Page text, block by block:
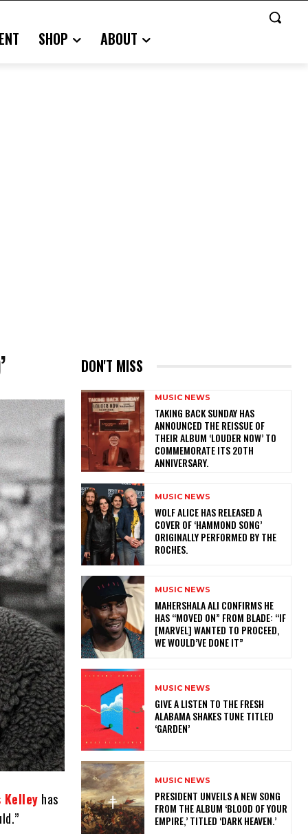
SHOP ABOUT
Kelley has
DON'T MISS
MUSIC NEWS
​TAKING BACK SUNDAY HAS
ANNOUNCED THE REISSUE OF
THEIR ALBUM ‘LOUDER NOW’ TO
COMMEMORATE ITS 20TH
ANNIVERSARY.
MUSIC NEWS
​WOLF ALICE HAS RELEASED A
COVER OF ‘HAMMOND SONG’
ORIGINALLY PERFORMED BY THE
ROCHES.
MUSIC NEWS
MAHERSHALA ALI CONFIRMS HE
HAS “MOVED ON” FROM BLADE: “IF
[MARVEL] WANTED TO PROCEED,
WE WOULD’VE DONE IT”
MUSIC NEWS
​GIVE A LISTEN TO THE FRESH
ALABAMA SHAKES TUNE TITLED
‘GARDEN’
MUSIC NEWS
​PRESIDENT UNVEILS A NEW SONG
FROM THE ALBUM ‘BLOOD OF YOUR
EMPIRE,’ TITLED ‘DARK HEAVEN.’